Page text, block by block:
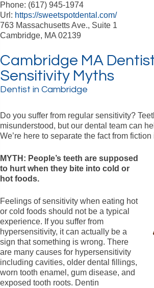
Phone: (617) 945-1974
Url: https://sweetspotdental.com/
763 Massachusetts Ave., Suite 1
Cambridge, MA 02139
Cambridge MA
Sensitivity Myths
Dentist in Cambridge
Do you suffer from regular sensitivity?
misunderstood, but our dental team can
We’re here to separate the fact from
MYTH: People’s teeth are supposed
to hurt when they bite into cold or
hot foods.
Feelings of sensitivity when eating hot
or cold foods should not be a typical
experience. If you suffer from
hypersensitivity, it can actually be a
sign that something is wrong. There
are many causes for hypersensitivity
including cavities, older dental fillings,
worn tooth enamel, gum disease, and
exposed tooth roots. Dentin